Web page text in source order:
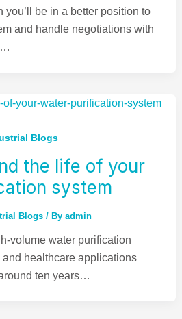
you’ll be in a better position to
and handle negotiations with
Blogs
the life of your
system
Blogs/ By admin
volume water purification
healthcare applications
ten years…